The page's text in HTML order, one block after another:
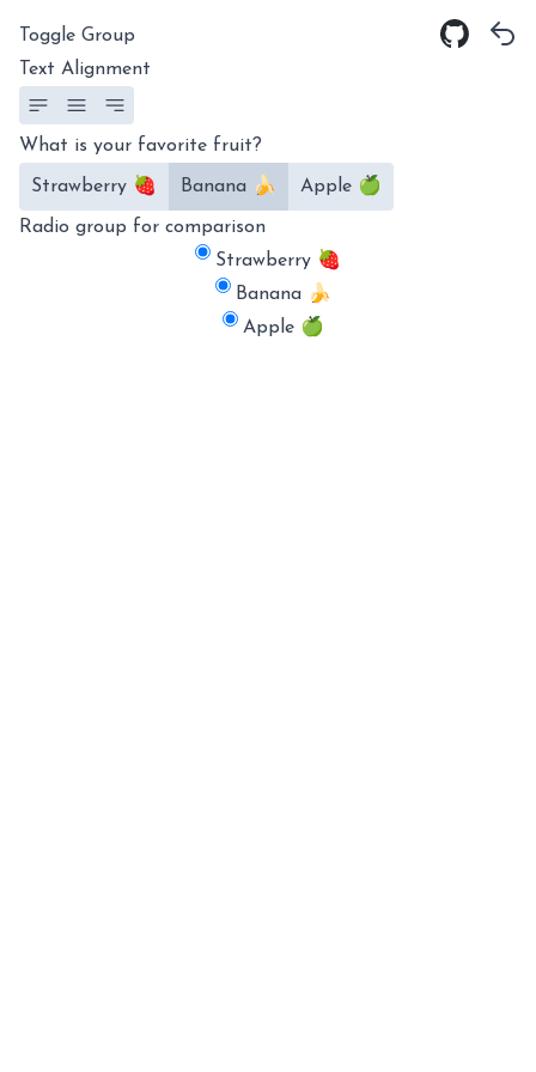
Toggle Group
Text Alignment
What is your favorite fruit?
Strawberry 🍓 Banana 🍌 Apple 🍏
Radio group for comparison
Strawberry 🍓
Banana 🍌
Apple 🍏